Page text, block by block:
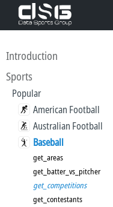
Introduction
Sports
Popular
American Football
Australian Football
Baseball
get_areas
get_batter_vs_pitcher
get_competitions
get_contestants